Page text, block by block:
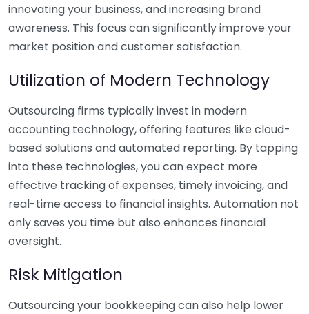
innovating your business, and increasing brand
awareness. This focus can significantly improve your
market position and customer satisfaction.
Utilization of Modern Technology
Outsourcing firms typically invest in modern
accounting technology, offering features like cloud-
based solutions and automated reporting. By tapping
into these technologies, you can expect more
effective tracking of expenses, timely invoicing, and
real-time access to financial insights. Automation not
only saves you time but also enhances financial
oversight.
Risk Mitigation
Outsourcing your bookkeeping can also help lower